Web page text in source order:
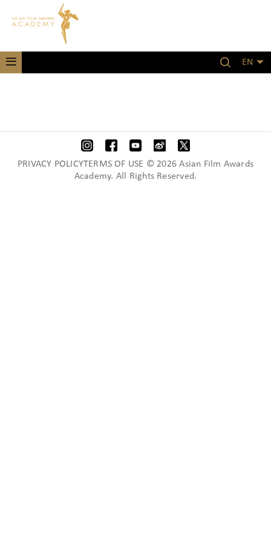
EN
PRIVACY POLICYTERMS OF USE © 2026 Asian Film Awards
Academy. All Rights Reserved.